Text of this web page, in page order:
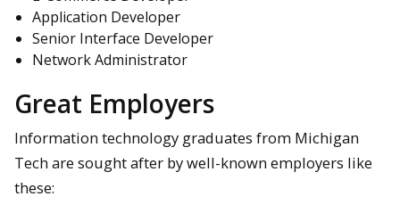
Application Developer
Senior Interface Developer
Network Administrator
Great Employers
Information technology graduates from Michigan
Tech are sought after by well-known employers like
these: